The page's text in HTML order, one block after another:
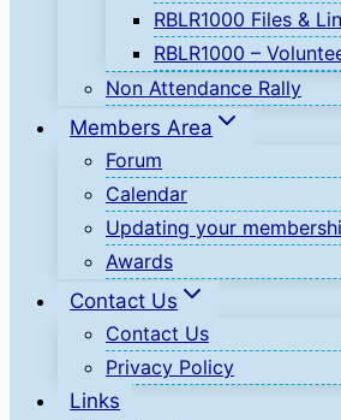
RBLR1000 Files &
RBLR1000 –
Non Attendance Rally
Members Area
Forum
Calendar
Updating your
Awards
Contact Us
Contact Us
Privacy Policy
Links